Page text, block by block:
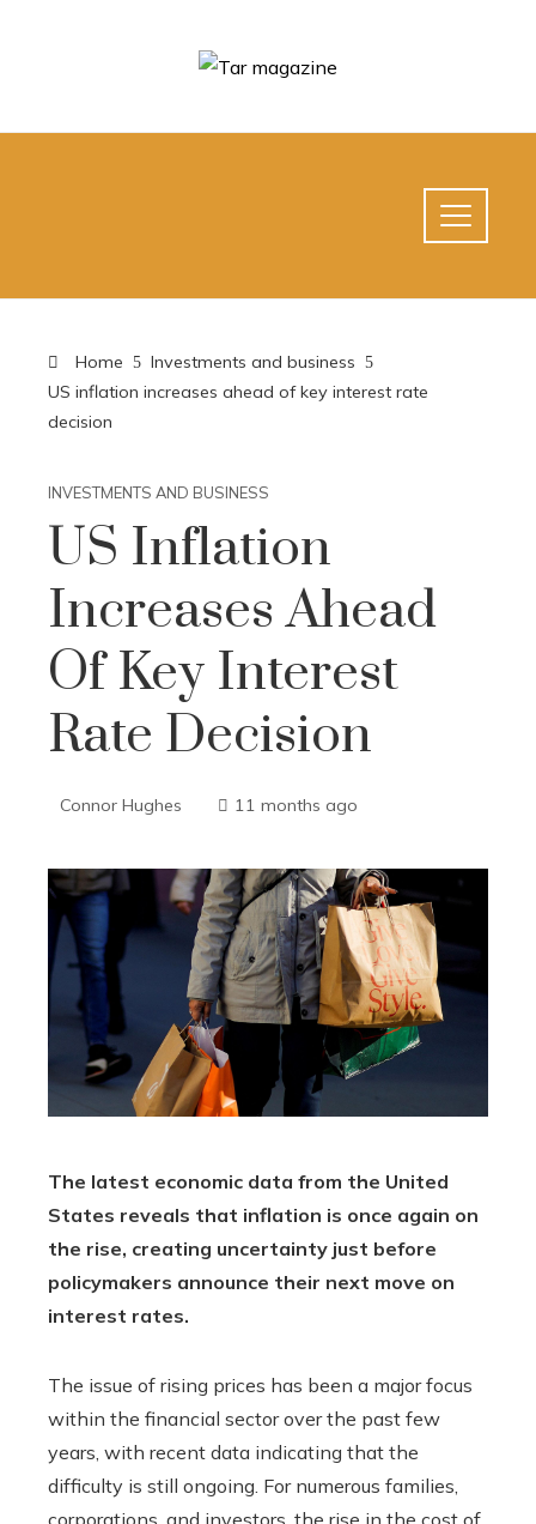
Home
Investments and business
US inflation increases ahead of key interest rate
decision
INVESTMENTS AND BUSINESS
US Inflation
Increases Ahead
Of Key Interest
Rate Decision
Connor Hughes 11 months ago
The latest economic data from the United
States reveals that inflation is once again on
the rise, creating uncertainty just before
policymakers announce their next move on
interest rates.
The issue of rising prices has been a major focus
within the financial sector over the past few
years, with recent data indicating that the
difficulty is still ongoing. For numerous families,
corporations, and investors, the rise in the cost of